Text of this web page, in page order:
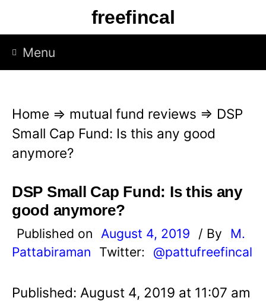
p
freefincal
Menu
Home ⇒ mutual fund reviews ⇒ DSP
Small Cap Fund: Is this any good
anymore?
DSP Small Cap Fund: Is this any
good anymore?
Published on August 4, 2019 / By
M.
Pattabiraman
Twitter: @pattufreefincal
Published: August 4, 2019 at 11:07 am